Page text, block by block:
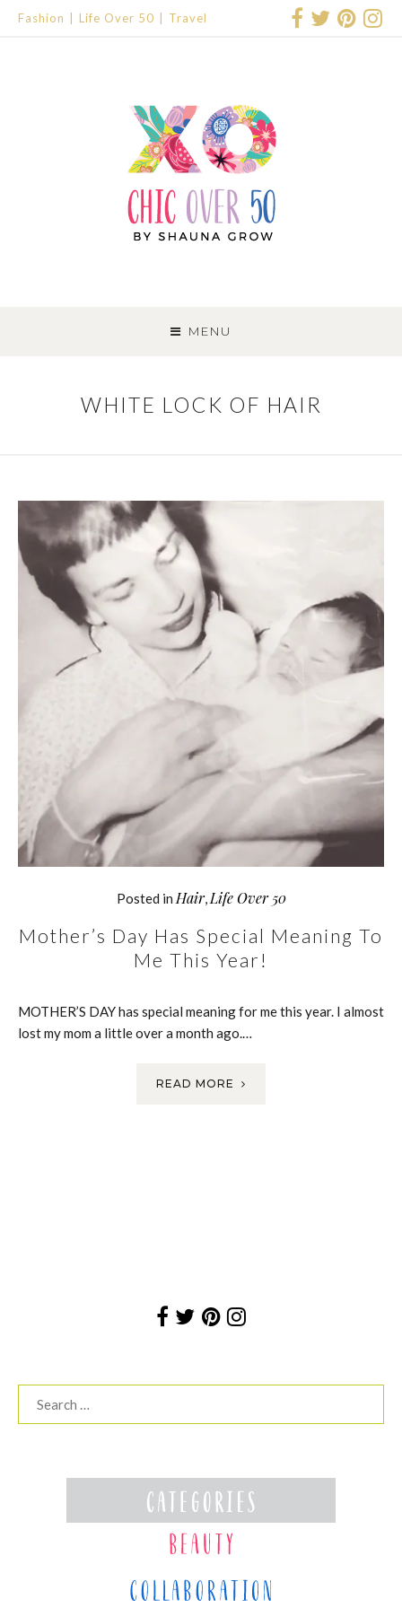
Fashion Life Over 50 Travel
MENU
TO
CONTENT
WHITE LOCK OF HAIR
Posted in Hair, Life Over 50
Mother’s Day Has Special Meaning To
Me This Year!
MOTHER’S DAY has special meaning for me this year. I almost
lost my mom a little over a month ago.…
READ MORE